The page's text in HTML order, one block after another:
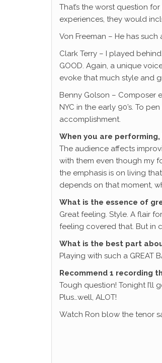
That’s the worst question
experiences, they would
Von Freeman – He has
Clark Terry – I played
GOOD. Again, a unique
evoke that much style and
Benny Golson – Composer
NYC in the early 90’s. To
accomplishment.
When you are
The audience affects
with them even though my
the emphasis is on living
depends on that moment,
What is the essence of
Great feeling. Style. A flair
feeling covered that. But in
What is the best part
Playing with such a GREAT
Recommend 1 recording
Tough question! Tonight I’ll
Plus…well, ALOT!
Watch Ron blow the tenor